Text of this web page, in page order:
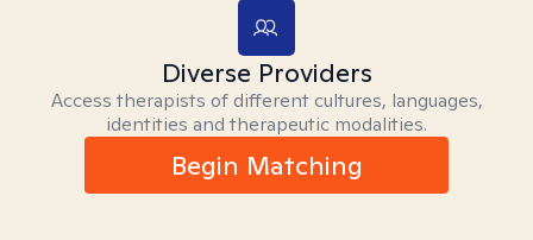
Diverse Providers
Access therapists of different cultures, languages,
identities and therapeutic modalities.
Begin Matching